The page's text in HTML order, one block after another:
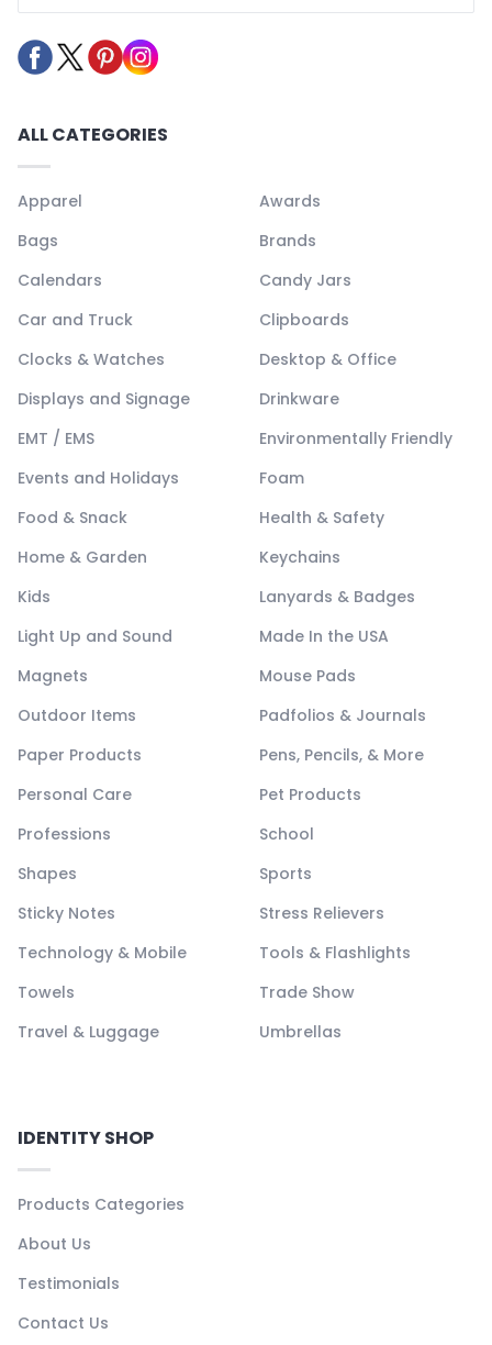
ALL CATEGORIES
Apparel
Awards
Bags
Brands
Calendars
Candy Jars
Car and Truck
Clipboards
Clocks & Watches
Desktop & Office
Displays and Signage
Drinkware
EMT / EMS
Environmentally Friendly
Events and Holidays
Foam
Food & Snack
Health & Safety
Home & Garden
Keychains
Kids
Lanyards & Badges
Light Up and Sound
Made In the USA
Magnets
Mouse Pads
Outdoor Items
Padfolios & Journals
Paper Products
Pens, Pencils, & More
Personal Care
Pet Products
Professions
School
Shapes
Sports
Sticky Notes
Stress Relievers
Technology & Mobile
Tools & Flashlights
Towels
Trade Show
Travel & Luggage
Umbrellas
IDENTITY SHOP
Products Categories
About Us
Testimonials
Contact Us